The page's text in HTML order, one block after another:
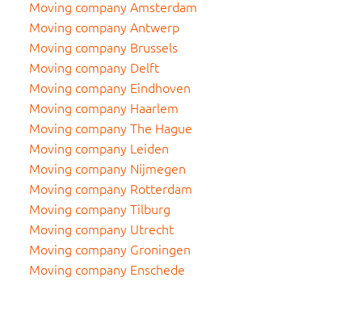
Moving company Amsterdam
Moving company Antwerp
Moving company Brussels
Moving company Delft
Moving company Eindhoven
Moving company Haarlem
Moving company The Hague
Moving company Leiden
Moving company Nijmegen
Moving company Rotterdam
Moving company Tilburg
Moving company Utrecht
Moving company Groningen
Moving company Enschede